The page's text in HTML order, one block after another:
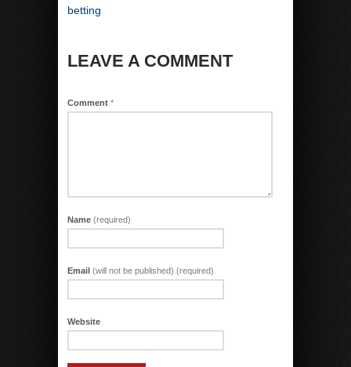
betting
LEAVE A COMMENT
Comment *
Name (required)
Email (will not be published) (required)
Website